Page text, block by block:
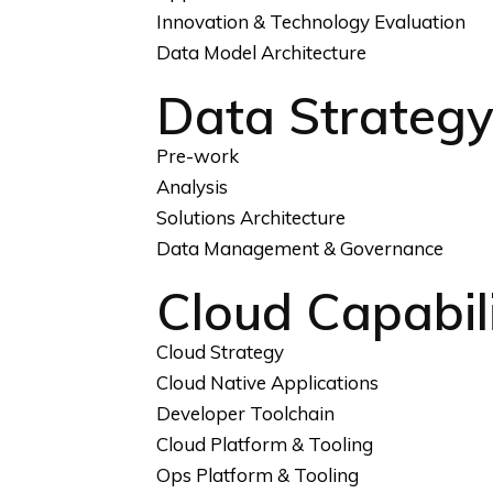
Innovation & Technology Evaluation
Data Model Architecture
Data Strategy
Pre-work
Analysis
Solutions Architecture
Data Management & Governance
Cloud
Cloud Strategy
Cloud Native Applications
Developer Toolchain
Cloud Platform & Tooling
Ops Platform & Tooling